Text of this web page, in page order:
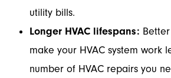
utility bills.
Longer HVAC lifespans:
make your HVAC system work
number of HVAC repairs you